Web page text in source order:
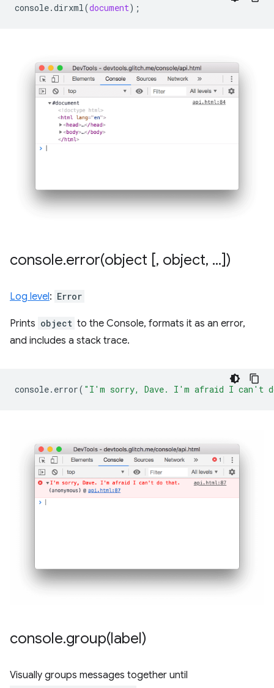
console.dirxml(document);
console.error(object [, object, ...])
Log level: Error
Prints object to the Console, formats it as an error,
and includes a stack trace.
console. error( "I'm sorry, Dave. I'm afraid I can't
console.group(label)
Visually groups messages together until